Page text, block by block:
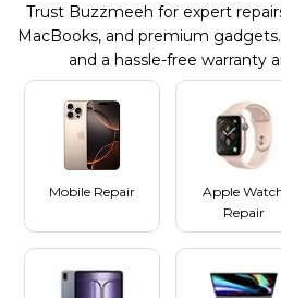
Trust Buzzmeeh for expert
MacBooks, and premium
and a hassle-free warranty
Mobile Repair
Apple
Repair